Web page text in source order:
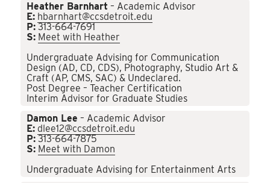
Heather Barnhart – Academic Advisor
E: hbarnhart@ccsdetroit.edu
P: 313-664-7691
S: Meet with Heather
Undergraduate Advising for Communication
Design (AD, CD, CDS), Photography, Studio Art &
Craft (AP, CMS, SAC) & Undeclared.
Post Degree – Teacher Certification
Interim Advisor for Graduate Studies
Damon Lee – Academic Advisor
E: dlee12@ccsdetroit.edu
P: 313-664-7875
S: Meet with Damon
Undergraduate Advising for Entertainment Arts